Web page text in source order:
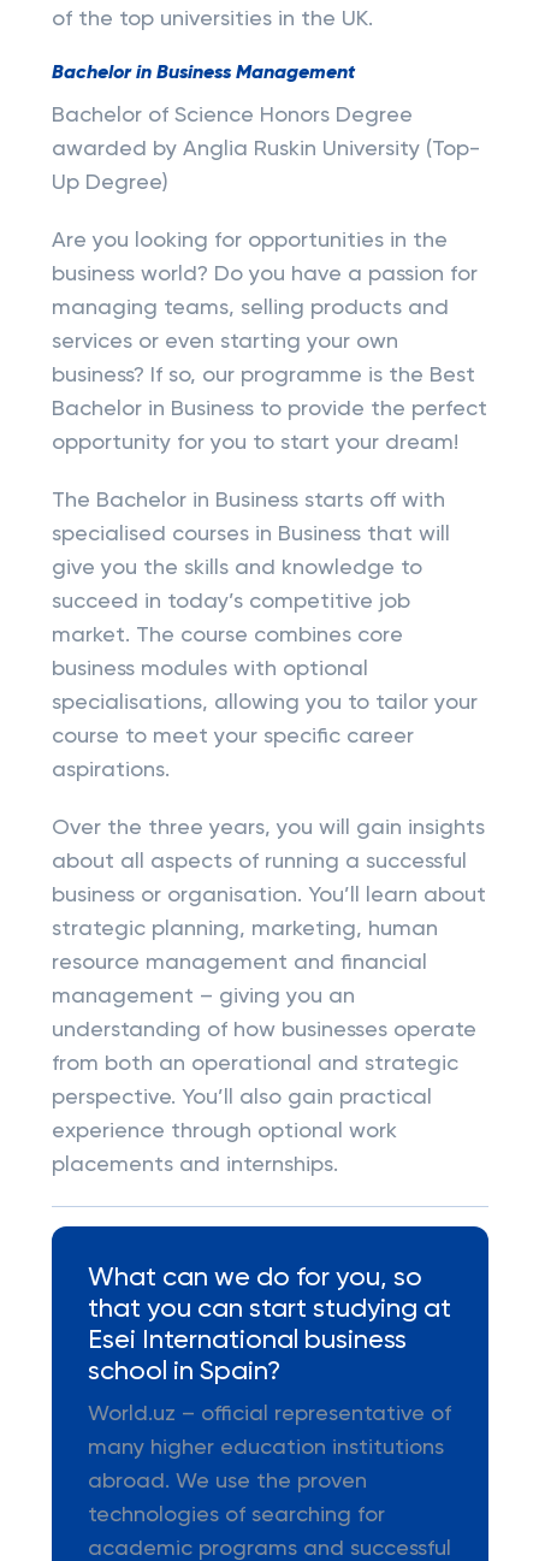
of the top universities in the UK.
Bachelor in Business Management
Bachelor of Science Honors Degree
awarded by Anglia Ruskin University (Top-
Up Degree)
Are you looking for opportunities in the
business world? Do you have a passion for
managing teams, selling products and
services or even starting your own
business? If so, our programme is the Best
Bachelor in Business to provide the perfect
opportunity for you to start your dream!
The Bachelor in Business starts off with
specialised courses in Business that will
give you the skills and knowledge to
succeed in today’s competitive job
market. The course combines core
business modules with optional
specialisations, allowing you to tailor your
course to meet your specific career
aspirations.
Over the three years, you will gain insights
about all aspects of running a successful
business or organisation. You’ll learn about
strategic planning, marketing, human
resource management and financial
management – giving you an
understanding of how businesses operate
from both an operational and strategic
perspective. You’ll also gain practical
experience through optional work
placements and internships.
What can we do for you, so
that you can start studying at
Esei International business
school in Spain?
World.uz – official representative of
many higher education institutions
abroad. We use the proven
technologies of searching for
academic programs and successful